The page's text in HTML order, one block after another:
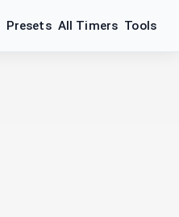
Presets All Timers Tools